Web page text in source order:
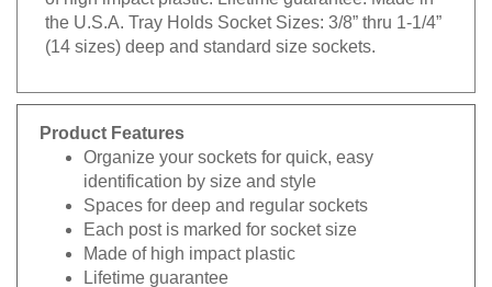
the U.S.A. Tray Holds Socket Sizes: 3/8” thru 1-1/4”
(14 sizes) deep and standard size sockets.
Product Features
Organize your sockets for quick, easy
identification by size and style
Spaces for deep and regular sockets
Each post is marked for socket size
Made of high impact plastic
Lifetime guarantee